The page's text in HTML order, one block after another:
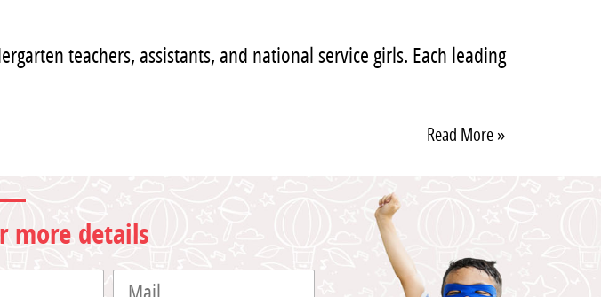
teachers, assistants, and national service girls. Each leading
Read More »
more details